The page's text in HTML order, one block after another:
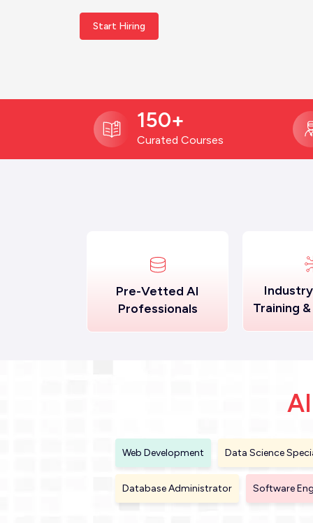
Start Hiring
150+
Curated Courses
Pre-Vetted AI
Professionals
Training
Web Development Data Science
Database Administrator Software